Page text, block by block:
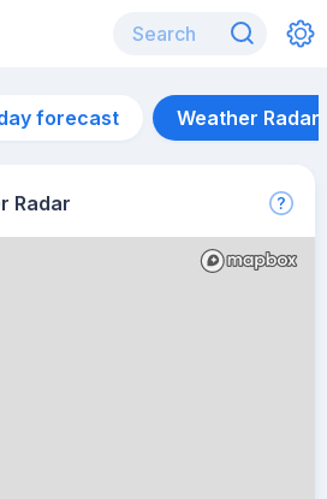
forecast Weather Radar
Radar